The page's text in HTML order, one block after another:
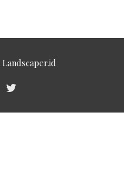
Landscaper.id